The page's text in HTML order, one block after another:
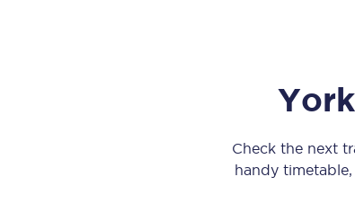
York
Check the next
handy